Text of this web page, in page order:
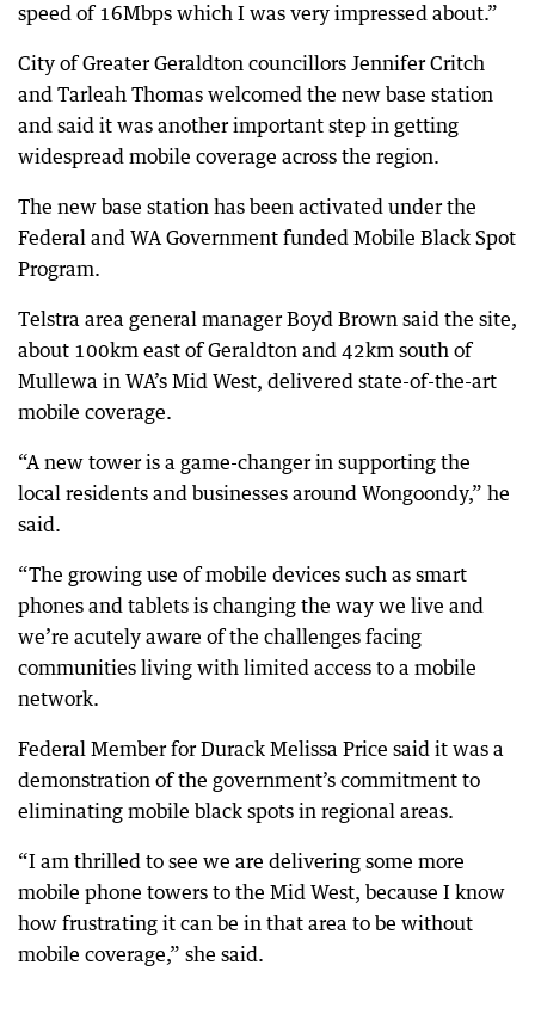
speed of 16Mbps which I was very impressed about.”
City of Greater Geraldton councillors Jennifer Critch
and Tarleah Thomas welcomed the new base station
and said it was another important step in getting
widespread mobile coverage across the region.
The new base station has been activated under the
Federal and WA Government funded Mobile Black Spot
Program.
Telstra area general manager Boyd Brown said the site,
about 100km east of Geraldton and 42km south of
Mullewa in WA’s Mid West, delivered state-of-the-art
mobile coverage.
“A new tower is a game-changer in supporting the
local residents and businesses around Wongoondy,” he
said.
“The growing use of mobile devices such as smart
phones and tablets is changing the way we live and
we’re acutely aware of the challenges facing
communities living with limited access to a mobile
network.
Federal Member for Durack Melissa Price said it was a
demonstration of the government’s commitment to
eliminating mobile black spots in regional areas.
“I am thrilled to see we are delivering some more
mobile phone towers to the Mid West, because I know
how frustrating it can be in that area to be without
mobile coverage,” she said.